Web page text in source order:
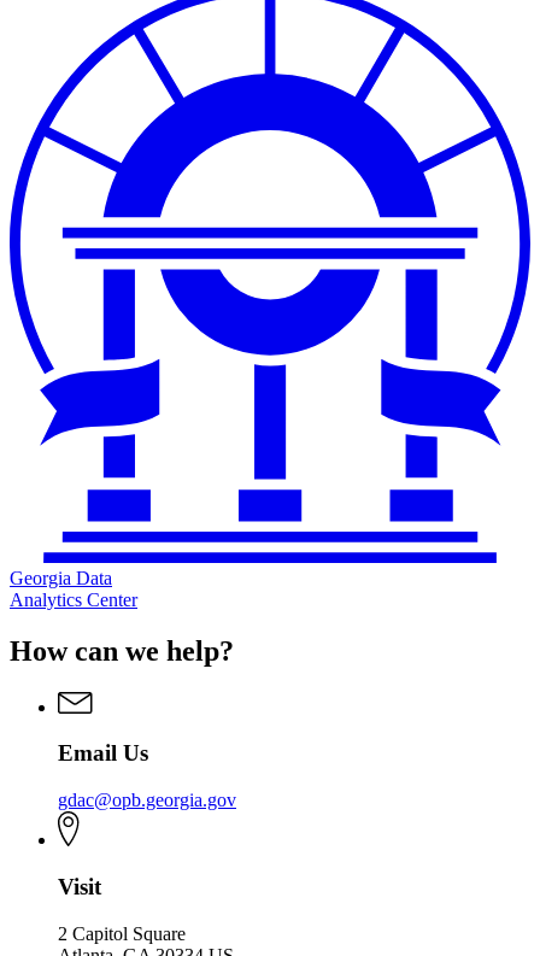
Georgia Data
Analytics Center
How can we help?
Email Us
gdac@opb.georgia.gov
Visit
2 Capitol Square